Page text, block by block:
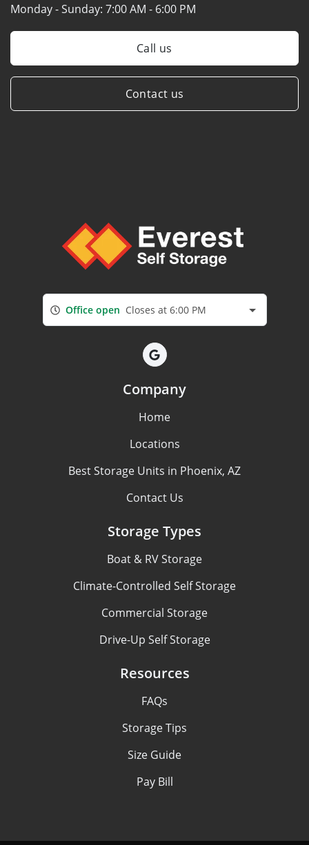
Monday - Sunday: 7:00 AM - 6:00 PM
Call us
Contact us
Office open Closes at 6:00 PM
Company
Home
Locations
Best Storage Units in Phoenix, AZ
Contact Us
Storage Types
Boat & RV Storage
Climate-Controlled Self Storage
Commercial Storage
Drive-Up Self Storage
Resources
FAQs
Storage Tips
Size Guide
Pay Bill